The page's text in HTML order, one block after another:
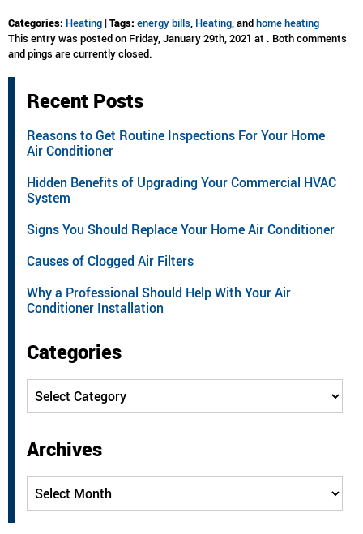
Categories: Heating |Tags: energy bills Heating , andhome heating
This entry was posted on Friday, January 29th, 2021 at . Both comments
and pings are currently closed.
Recent Posts
Reasons to Get Routine Inspections For Your Home
Air Conditioner
Hidden Benefits of Upgrading Your Commercial HVAC
System
Signs You Should Replace Your Home Air Conditioner
Causes of Clogged Air Filters
Why a Professional Should Help With Your Air
Conditioner Installation
Categories
Categories
Archives
Archives